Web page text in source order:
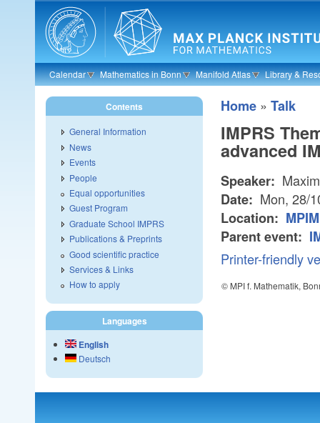
Skip to main content
Calendar Mathematics in Bonn Manifold Atlas Library &
Home » Talk
IMPRS
advanced
Speaker:
Date: Mon, 28/
Location:
Parent event:
Printer-friendly
© MPI f. Mathematik,
Contents
General Information
News
Events
People
Equal opportunities
Guest Program
Graduate School IMPRS
Publications & Preprints
Good scientific practice
Services & Links
How to apply
Languages
English
Deutsch